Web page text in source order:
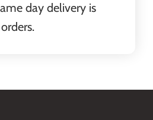
day delivery is